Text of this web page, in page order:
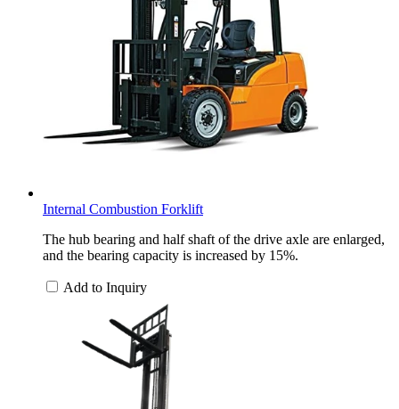
Internal Combustion Forklift
The hub bearing and half shaft of the drive axle are enlarged,
and the bearing capacity is increased by 15%.
Add to Inquiry